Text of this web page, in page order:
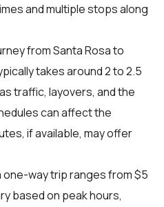
and multiple stops along
from Santa Rosa to
takes around 2 to 2.5
traffic, layovers, and the
can affect the
if available, may offer
way trip ranges from $5
based on peak hours,